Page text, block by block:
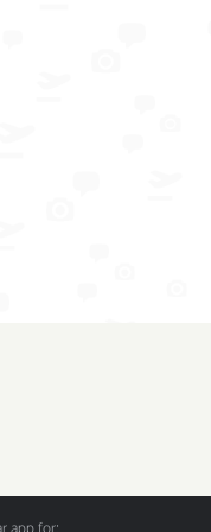
app for: